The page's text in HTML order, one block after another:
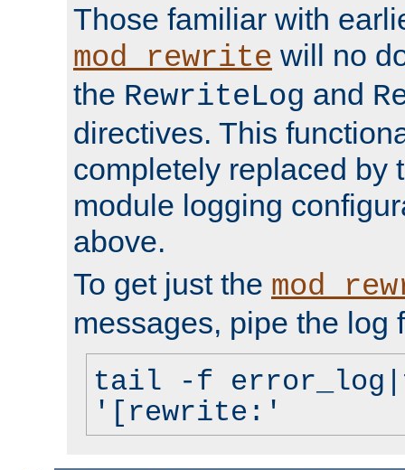
Those familiar with
mod_rewrite will no
the RewriteLog and
directives. This
completely replaced by
module logging
above.
To get just the
messages, pipe the log
tail -f
'[rewrite:'